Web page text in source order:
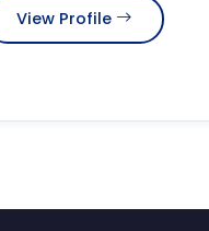
View Profile